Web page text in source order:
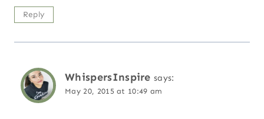
Reply
WhispersInspire says:
May 20, 2015 at 10:49 am